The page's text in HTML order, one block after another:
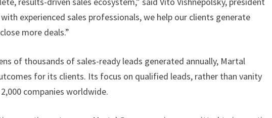
experienced sales professionals, we help our clients generate
more deals.”
of thousands of sales-ready leads generated annually, Martal
for its clients. Its focus on qualified leads, rather than vanity
companies worldwide.